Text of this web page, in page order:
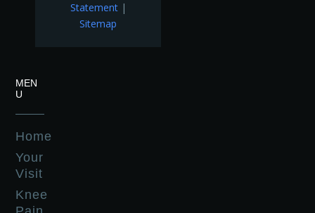
Statement|
Sitemap
MEN
U
Home
Your
Visit
Knee